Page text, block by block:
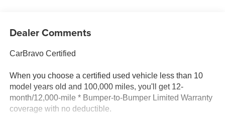
Dealer Comments
CarBravo Certified
When you choose a certified used vehicle less than 10
model years old and 100,000 miles, you'll get 12-
month/12,000-mile * Bumper-to-Bumper Limited Warranty
coverage with no deductible.